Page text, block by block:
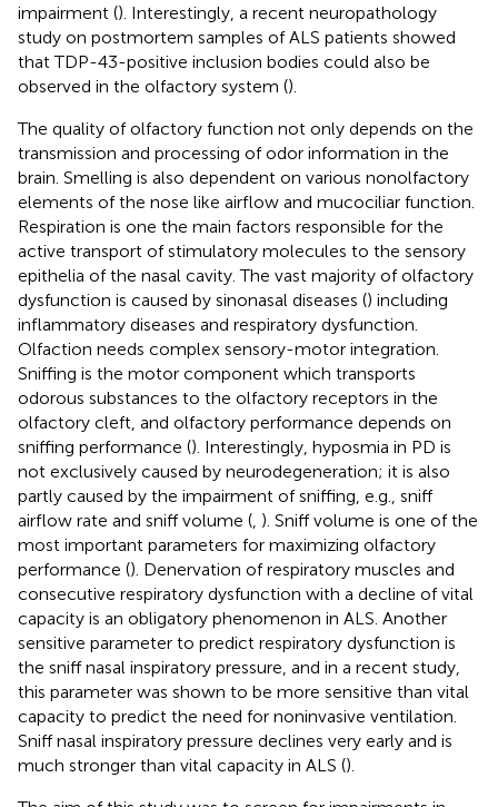
impairment (). Interestingly, a recent neuropathology
study on postmortem samples of ALS patients showed
that TDP-43-positive inclusion bodies could also be
observed in the olfactory system ().
The quality of olfactory function not only depends on the
transmission and processing of odor information in the
brain. Smelling is also dependent on various nonolfactory
elements of the nose like airflow and mucociliar function.
Respiration is one the main factors responsible for the
active transport of stimulatory molecules to the sensory
epithelia of the nasal cavity. The vast majority of olfactory
dysfunction is caused by sinonasal diseases () including
inflammatory diseases and respiratory dysfunction.
Olfaction needs complex sensory-motor integration.
Sniffing is the motor component which transports
odorous substances to the olfactory receptors in the
olfactory cleft, and olfactory performance depends on
sniffing performance (). Interestingly, hyposmia in PD is
not exclusively caused by neurodegeneration; it is also
partly caused by the impairment of sniffing, e.g., sniff
airflow rate and sniff volume ( ). Sniff volume is one of the
most important parameters for maximizing olfactory
performance (). Denervation of respiratory muscles and
consecutive respiratory dysfunction with a decline of vital
capacity is an obligatory phenomenon in ALS. Another
sensitive parameter to predict respiratory dysfunction is
the sniff nasal inspiratory pressure, and in a recent study,
this parameter was shown to be more sensitive than vital
capacity to predict the need for noninvasive ventilation.
Sniff nasal inspiratory pressure declines very early and is
much stronger than vital capacity in ALS ().